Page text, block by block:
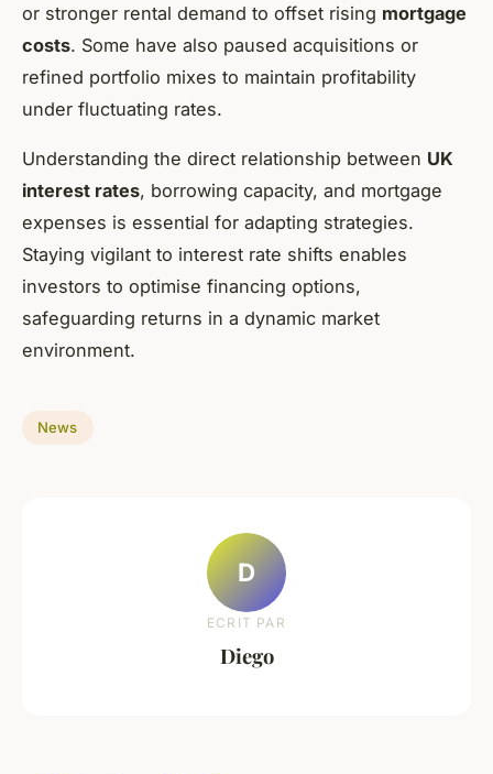
or stronger rental demand to offset rising mortgage
costs. Some have also paused acquisitions or
refined portfolio mixes to maintain profitability
under fluctuating rates.
Understanding the direct relationship between UK
interest rates, borrowing capacity, and mortgage
expenses is essential for adapting strategies.
Staying vigilant to interest rate shifts enables
investors to optimise financing options,
safeguarding returns in a dynamic market
environment.
News
D
ECRIT PAR
Diego